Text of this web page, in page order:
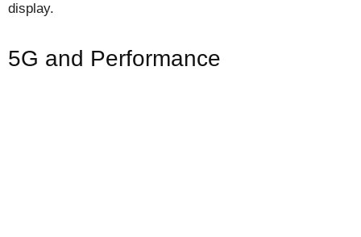
display.
5G and Performance